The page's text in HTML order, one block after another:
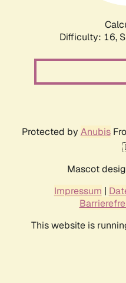
Difficulty: 16,
Protected by Anubis
Mascot
Impressum |
This website is